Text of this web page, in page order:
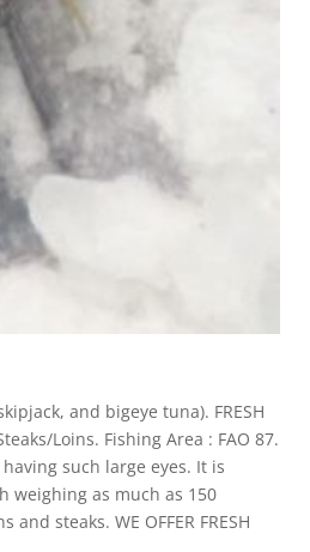
and bigeye tuna). FRESH
Loins. Fishing Area : FAO 87.
such large eyes. It is
weighing as much as 150
steaks. WE OFFER FRESH